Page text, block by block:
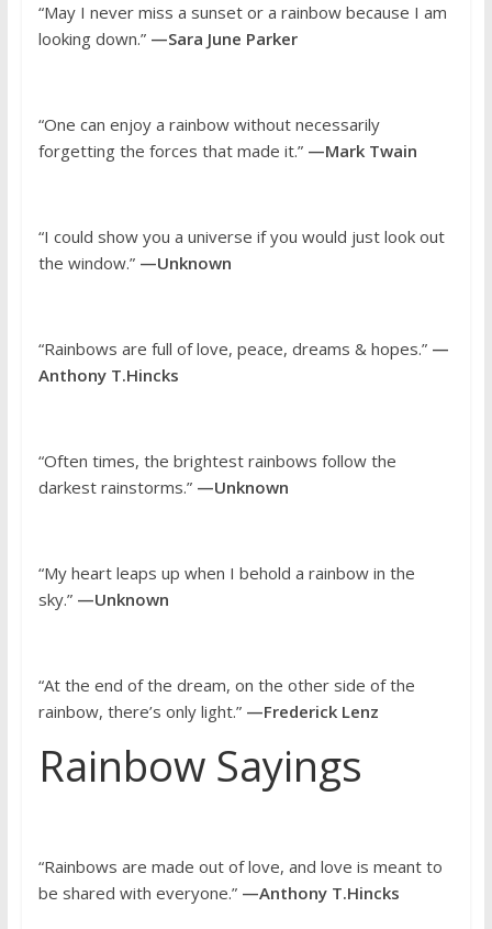
“May I never miss a sunset or a rainbow because I am
looking down.” —Sara June Parker
“One can enjoy a rainbow without necessarily
forgetting the forces that made it.” —Mark Twain
“I could show you a universe if you would just look out
the window.” —Unknown
“Rainbows are full of love, peace, dreams & hopes.” —
Anthony T.Hincks
“Often times, the brightest rainbows follow the
darkest rainstorms.” —Unknown
“My heart leaps up when I behold a rainbow in the
sky.” —Unknown
“At the end of the dream, on the other side of the
rainbow, there’s only light.” —Frederick Lenz
Rainbow Sayings
“Rainbows are made out of love, and love is meant to
be shared with everyone.” —Anthony T.Hincks